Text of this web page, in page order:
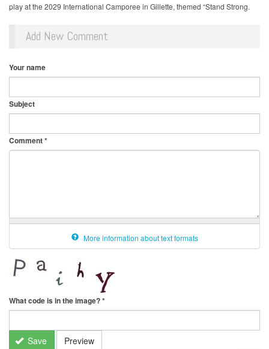
play at the 2029 International Camporee in Gillette, themed “Stand Strong.
Add New Comment
Your name
Subject
Comment*
More information about text formats
What code is in the image?*
Save Preview